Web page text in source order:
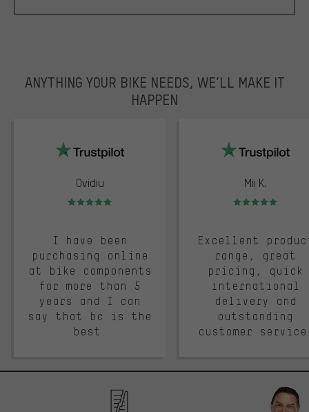
ANYTHING YOUR BIKE NEEDS, WE’LL MAKE IT
HAPPEN
Ovidiu
Rating: 5 of 5
I have been
purchasing online
at bike components
for more than 5
years and I can
say that bc is the
best.
Mii K.
Rating: 5 of 5
Excellent
range, great
pricing, quick
international
delivery and
outstanding
customer